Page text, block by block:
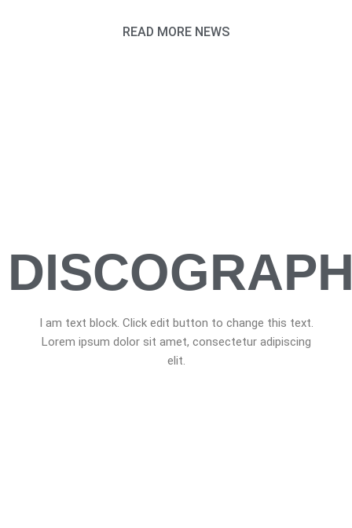
READ MORE NEWS
I am text block. Click edit button to change this text.
Lorem ipsum dolor sit amet, consectetur adipiscing
elit.